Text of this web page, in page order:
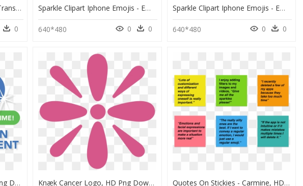
Image - Pride Sparkle Heart Transparent Emoji, HD Png Download
0
Sparkle Clipart Iphone Emojis - Emoji De Corazon Naranja, HD Png Download
640*480 0 0
Sparkle Clipart Iphone Emojis - Emoji Smirk Png, Transparent Png
640*480 0 0
Keep Calm And Watch, HD Png Download Knæk Cancer Logo, HD Png Download Quotes On Stickies - Carmine, HD Png Download